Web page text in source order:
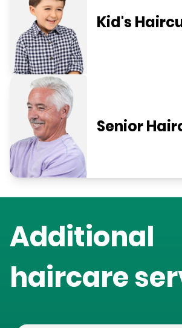
Kid's
Senior
Additional
haircare